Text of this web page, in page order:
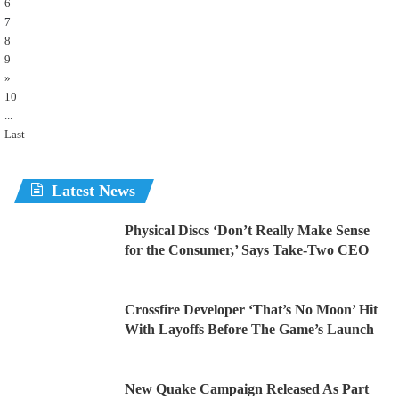
6
7
8
9
»
10
...
Last
Latest News
Physical Discs ‘Don’t Really Make Sense
for the Consumer,’ Says Take-Two CEO
Crossfire Developer ‘That’s No Moon’ Hit
With Layoffs Before The Game’s Launch
New Quake Campaign Released As Part